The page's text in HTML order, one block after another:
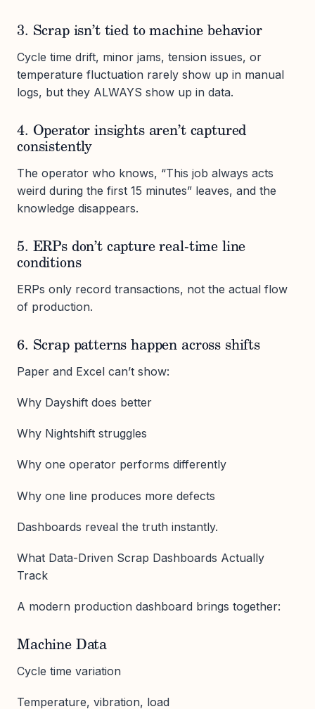
3. Scrap isn’t tied to machine behavior
Cycle time drift, minor jams, tension issues, or
temperature fluctuation rarely show up in manual
logs, but they ALWAYS show up in data.
4. Operator insights aren’t captured
consistently
The operator who knows, “This job always acts
weird during the first 15 minutes” leaves, and the
knowledge disappears.
5. ERPs don’t capture real-time line
conditions
ERPs only record transactions, not the actual flow
of production.
6. Scrap patterns happen across shifts
Paper and Excel can’t show:
Why Dayshift does better
Why Nightshift struggles
Why one operator performs differently
Why one line produces more defects
Dashboards reveal the truth instantly.
What Data-Driven Scrap Dashboards Actually
Track
A modern production dashboard brings together:
Machine Data
Cycle time variation
Temperature, vibration, load